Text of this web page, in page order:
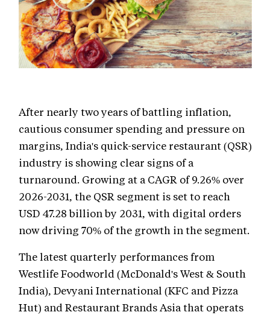
After nearly two years of battling inflation,
cautious consumer spending and pressure on
margins, India's quick-service restaurant (QSR)
industry is showing clear signs of a
turnaround. Growing at a CAGR of 9.26% over
2026-2031, the QSR segment is set to reach
USD 47.28 billion by 2031, with digital orders
now driving 70% of the growth in the segment.
The latest quarterly performances from
Westlife Foodworld (McDonald's West & South
India), Devyani International (KFC and Pizza
Hut) and Restaurant Brands Asia that operats